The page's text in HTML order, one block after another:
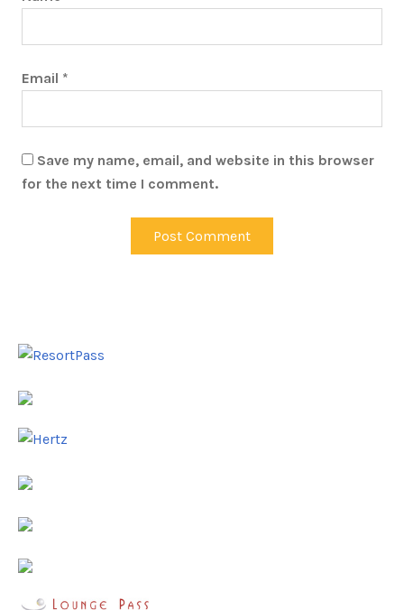
Email *
Save my name, email, and website in this browser
for the next time I comment.